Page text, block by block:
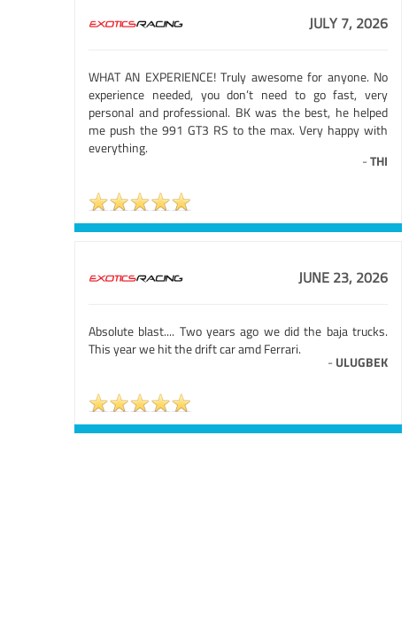
JULY 7, 2026
WHAT AN EXPERIENCE! Truly awesome for anyone. No
experience needed, you don’t need to go fast, very
personal and professional. BK was the best, he helped
me push the 991 GT3 RS to the max. Very happy with
everything.
-THI
JUNE 23, 2026
Absolute blast.... Two years ago we did the baja trucks.
This year we hit the drift car amd Ferrari.
- ULUGBEK